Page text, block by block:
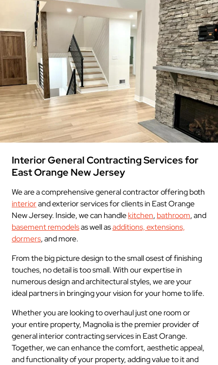
Interior General Contracting Services for
East Orange New Jersey
We are a comprehensive general contractor offering both
interiorand exterior services for clients in East Orange
New Jersey. Inside, we can handlekitchen, bathroom, and
basement remodelsas well asadditions, extensions,
dormers, and more.
From the big picture design to the small osest of finishing
touches, no detail is too small. With our expertise in
numerous design and architectural styles, we are your
ideal partners in bringing your vision for your home to life.
Whether you are looking to overhaul just one room or
your entire property, Magnolia is the premier provider of
general interior contracting services in East Orange.
Together, we can enhance the comfort, aesthetic appeal,
and functionality of your property, adding value to it and